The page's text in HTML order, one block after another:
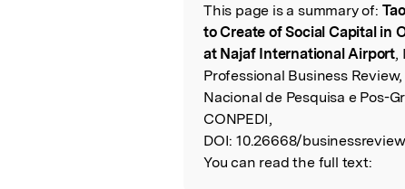
Read the
This page is a summary of:
to Create of Social Capital in
at Najaf International Airport,
Professional Business
Nacional de Pesquisa e Pos-
CONPEDI,
DOI: 10.26668/
You can read the full text: